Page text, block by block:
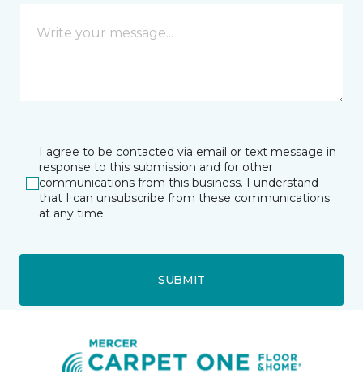
I agree to be contacted via email or text message in
response to this submission and for other
communications from this business. I understand
that I can unsubscribe from these communications
at any time.
SUBMIT